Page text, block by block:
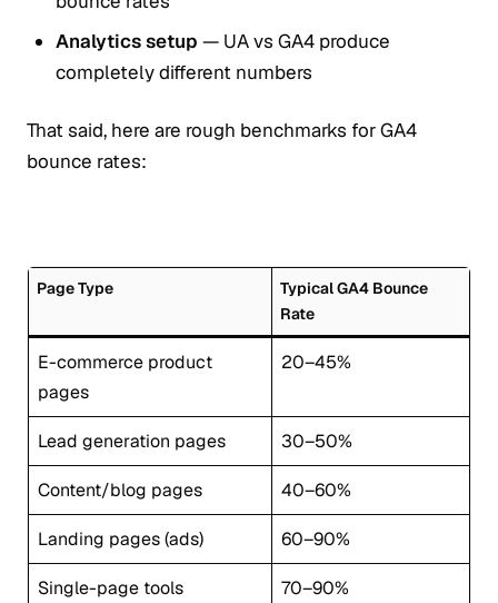
Analytics setup — UA vs GA4 produce
completely different numbers
That said, here are rough benchmarks for GA4
bounce rates:
Page Type
Typical GA4 Bounce
Rate
E-commerce product
pages
20–45%
Lead generation pages 30–50%
Content/blog pages 40–60%
Landing pages (ads) 60–90%
Single-page tools 70–90%